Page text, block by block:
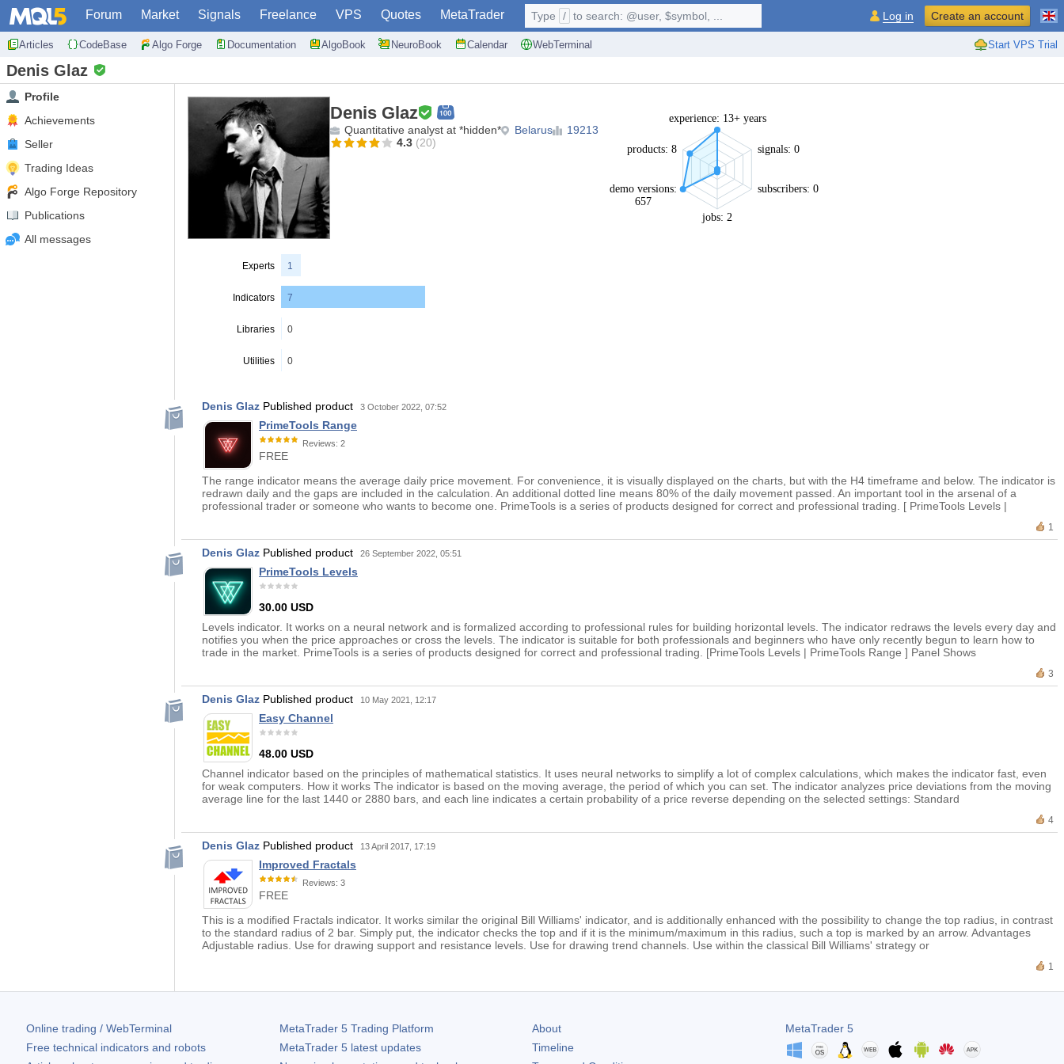
Forum Market Signals Freelance VPS Quotes MetaTrader
Articles CodeBase Algo Forge Documentation AlgoBook NeuroBook Calendar WebTerminal Start VPS Trial
Type / to search: @user, $symbol, ... Log in Create an account
Denis Glaz
Profile
Achievements
Seller
Trading Ideas
Algo Forge Repository
Publications
All messages
Denis Glaz
Quantitative analyst at *hidden* Belarus
19213
4.3 (20)
experience: 13+ years
signals: 0
subscribers: 0
jobs: 2
demo versions:
657
products: 8
Experts 1
Indicators 7
Libraries 0
Utilities 0
Denis Glaz Published product 3 October 2022, 07:52
PrimeTools Range
Reviews: 2
FREE
The range indicator means the average daily price movement. For convenience, it is visually displayed on the charts, but with the H4 timeframe and below. The indicator is
redrawn daily and the gaps are included in the calculation. An additional dotted line means 80% of the daily movement passed. An important tool in the arsenal of a
professional trader or someone who wants to become one. PrimeTools is a series of products designed for correct and professional trading. [ PrimeTools Levels |
1
Denis Glaz Published product 26 September 2022, 05:51
PrimeTools Levels
30.00 USD
Levels indicator. It works on a neural network and is formalized according to professional rules for building horizontal levels. The indicator redraws the levels every day and
notifies you when the price approaches or cross the levels. The indicator is suitable for both professionals and beginners who have only recently begun to learn how to
trade in the market. PrimeTools is a series of products designed for correct and professional trading. [PrimeTools Levels | PrimeTools Range ] Panel Shows
3
Denis Glaz Published product 10 May 2021, 12:17
Easy Channel
48.00 USD
Channel indicator based on the principles of mathematical statistics. It uses neural networks to simplify a lot of complex calculations, which makes the indicator fast, even
for weak computers. How it works The indicator is based on the moving average, the period of which you can set. The indicator analyzes price deviations from the moving
average line for the last 1440 or 2880 bars, and each line indicates a certain probability of a price reverse depending on the selected settings: Standard
4
Denis Glaz Published product 13 April 2017, 17:19
Improved Fractals
Reviews: 3
FREE
This is a modified Fractals indicator. It works similar the original Bill Williams' indicator, and is additionally enhanced with the possibility to change the top radius, in contrast
to the standard radius of 2 bar. Simply put, the indicator checks the top and if it is the minimum/maximum in this radius, such a top is marked by an arrow. Advantages
Adjustable radius. Use for drawing support and resistance levels. Use for drawing trend channels. Use within the classical Bill Williams' strategy or
1
Online trading / WebTerminal
Free technical indicators and robots
MetaTrader 5Trading Platform
MetaTrader 5latest updates
About
Timeline
MetaTrader 5